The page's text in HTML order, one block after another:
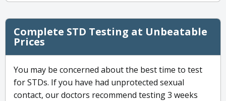
Complete STD Testing at Unbeatable
Prices
You may be concerned about the best time to test
for STDs. If you have had unprotected sexual
contact, our doctors recommend testing 3 weeks